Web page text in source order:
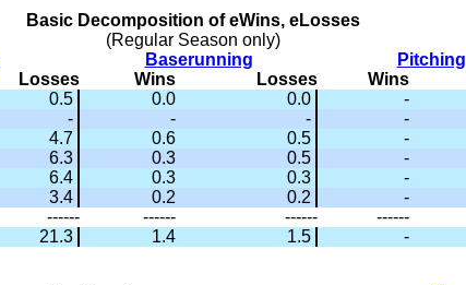
Basic Decomposition of eWins, eLosses
(Regular Season only)
Baserunning Pitching
Losses Wins Losses Wins
0.5 0.0 0.0 -
- - - -
4.7 0.6 0.5 -
6.3 0.3 0.5 -
6.4 0.3 0.3 -
3.4 0.2 0.2 -
------ ------ ------ ------
21.3 1.4 1.5 -